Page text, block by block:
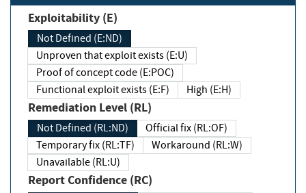
Exploitability (E)
Not Defined (E:ND)
Unproven that exploit exists (E:U)
Proof of concept code (E:POC)
Functional exploit exists (E:F)
High (E:H)
Remediation Level (RL)
Not Defined (RL:ND)
Official fix (RL:OF)
Temporary fix (RL:TF)
Workaround (RL:W)
Unavailable (RL:U)
Report Confidence (RC)